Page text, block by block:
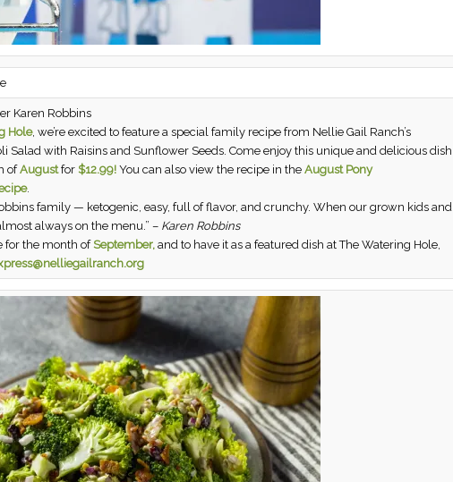
Karen Robbins
Hole, we’re excited to feature a special family recipe from Nellie Gail Ranch’s
Salad with Raisins and Sunflower Seeds. Come enjoy this unique and delicious dish
ofAugustfor $12.99! You can also view the recipe in the August Pony
.
family — ketogenic, easy, full of flavor, and crunchy. When our grown kids and
always on the menu.” –Karen Robbins
for the month ofSeptember, and to have it as a featured dish at The Watering Hole,